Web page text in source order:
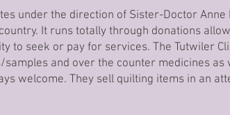
under the direction of Sister-Doctor
It runs totally through donations
to seek or pay for services. The Tutwiler
and over the counter medicines as
welcome. They sell quilting items in an